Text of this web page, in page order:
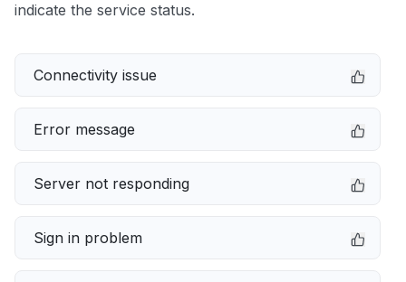
indicate the service status.
Connectivity issue
Error message
Server not responding
Sign in problem